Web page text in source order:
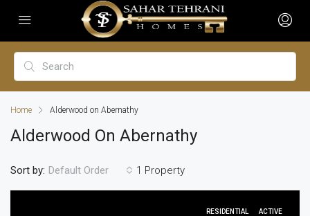
Home Alderwood on Abernathy
Alderwood On Abernathy
1 Property
Sort by: Default Order
RESIDENTIAL ACTIVE